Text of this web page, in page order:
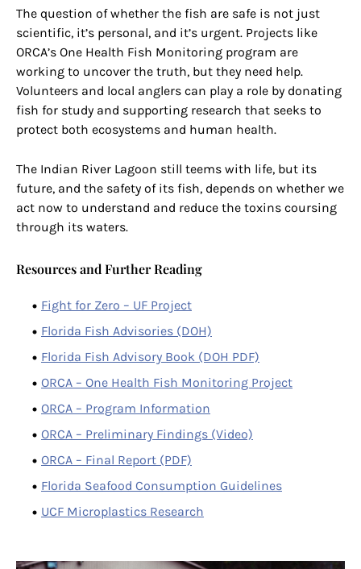
The question of whether the fish are safe is not just
scientific, it’s personal, and it’s urgent. Projects like
ORCA’s One Health Fish Monitoring program are
working to uncover the truth, but they need help.
Volunteers and local anglers can play a role by donating
fish for study and supporting research that seeks to
protect both ecosystems and human health.
The Indian River Lagoon still teems with life, but its
future, and the safety of its fish, depends on whether we
act now to understand and reduce the toxins coursing
through its waters.
Resources and Further Reading
Fight for Zero – UF Project
Florida Fish Advisories (DOH)
Florida Fish Advisory Book (DOH PDF)
ORCA – One Health Fish Monitoring Project
ORCA – Program Information
ORCA – Preliminary Findings (Video)
ORCA – Final Report (PDF)
Florida Seafood Consumption Guidelines
UCF Microplastics Research